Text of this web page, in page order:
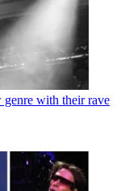
genre with their rave